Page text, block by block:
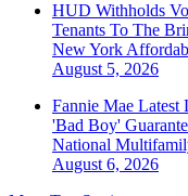
HUD Withholds
Tenants To The
New York
August 5, 2026
Fannie Mae Latest
'Bad Boy'
National
August 6, 2026